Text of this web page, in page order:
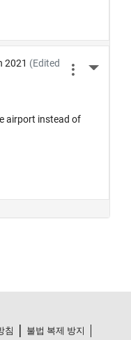
침
불법 복제 방지